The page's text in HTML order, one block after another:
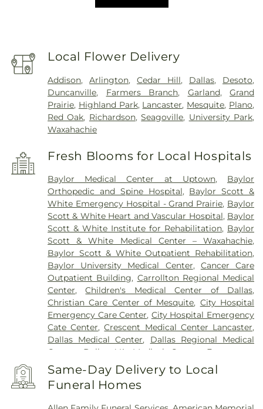
Local Flower Delivery
Addison,Arlington,Cedar Hill, Dallas, Desoto,
Duncanville, Farmers Branch, Garland,Grand
Prairie, Highland Park, Lancaster, Mesquite, Plano,
Red Oak, Richardson,Seagoville, University Park,
Waxahachie
Fresh Blooms for Local Hospitals
Baylor Medical Center at Uptown, Baylor
Orthopedic and Spine Hospital, Baylor Scott &
White Emergency Hospital - Grand Prairie, Baylor
Scott & White Heart and Vascular Hospital, Baylor
Scott & White Institute for Rehabilitation, Baylor
Scott & White Medical Center – Waxahachie,
Baylor Scott & White Outpatient Rehabilitation,
Baylor University Medical Center, Cancer Care
Outpatient Building, Carrollton Regional Medical
Center,Children's Medical Center of Dallas,
Christian Care Center of Mesquite, City Hospital
Emergency Care Center, City Hospital Emergency
Cate Center,Crescent Medical Center Lancaster,
Dallas Medical Center, Dallas Regional Medical
Center
Dallas VA Medical Center
Encompass
Health Rehabilitation Hospital of Dallas
Encompass Health Rehabilitation Hospital of
Plano ,Epic Strides,First Baptist Medical Center
Same-Day Delivery to Local
Funeral Homes